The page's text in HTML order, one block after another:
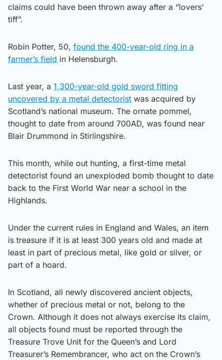
claims could have been thrown away after a “lovers’
tiff”.
Robin Potter, 50, found the 400-year-old ring in a
farmer’s field in Helensburgh.
Last year, a 1,300-year-old gold sword fitting
uncovered by a metal detectorist was acquired by
Scotland’s national museum. The ornate pommel,
thought to date from around 700AD, was found near
Blair Drummond in Stirlingshire.
This month, while out hunting, a first-time metal
detectorist found an unexploded bomb thought to date
back to the First World War near a school in the
Highlands.
Under the current rules in England and Wales, an item
is treasure if it is at least 300 years old and made at
least in part of precious metal, like gold or silver, or
part of a hoard.
In Scotland, all newly discovered ancient objects,
whether of precious metal or not, belong to the
Crown. Although it does not always exercise its claim,
all objects found must be reported through the
Treasure Trove Unit for the Queen’s and Lord
Treasurer’s Remembrancer, who act on the Crown’s